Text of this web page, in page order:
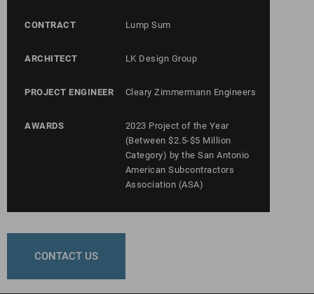
CONTRACT Lump Sum
ARCHITECT LK Design Group
PROJECT ENGINEER Cleary Zimmermann Engineers
AWARDS
2023 Project of the Year
(Between $2.5-$5 Million
Category) by the San Antonio
American Subcontractors
Association (ASA)
CONTACT US